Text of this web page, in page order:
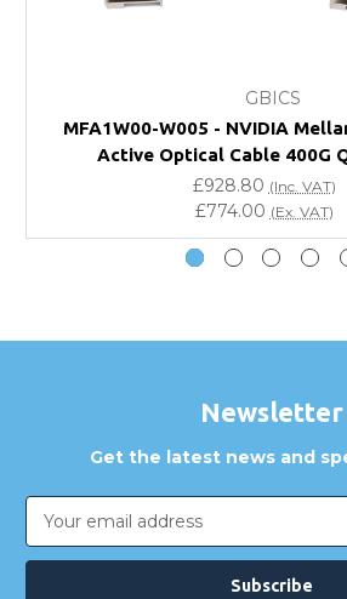
Will using a third-party
vendor product warranty?
Do you offer discounts for
How can I confirm compatibility?
GBICS
MFA1W00-W005 - NVIDIA
Active Optical Cable 400G
£928.80 (Inc. VAT)
£774.00 (Ex. VAT)
Newsletter
Get the latest news and
Email
Address